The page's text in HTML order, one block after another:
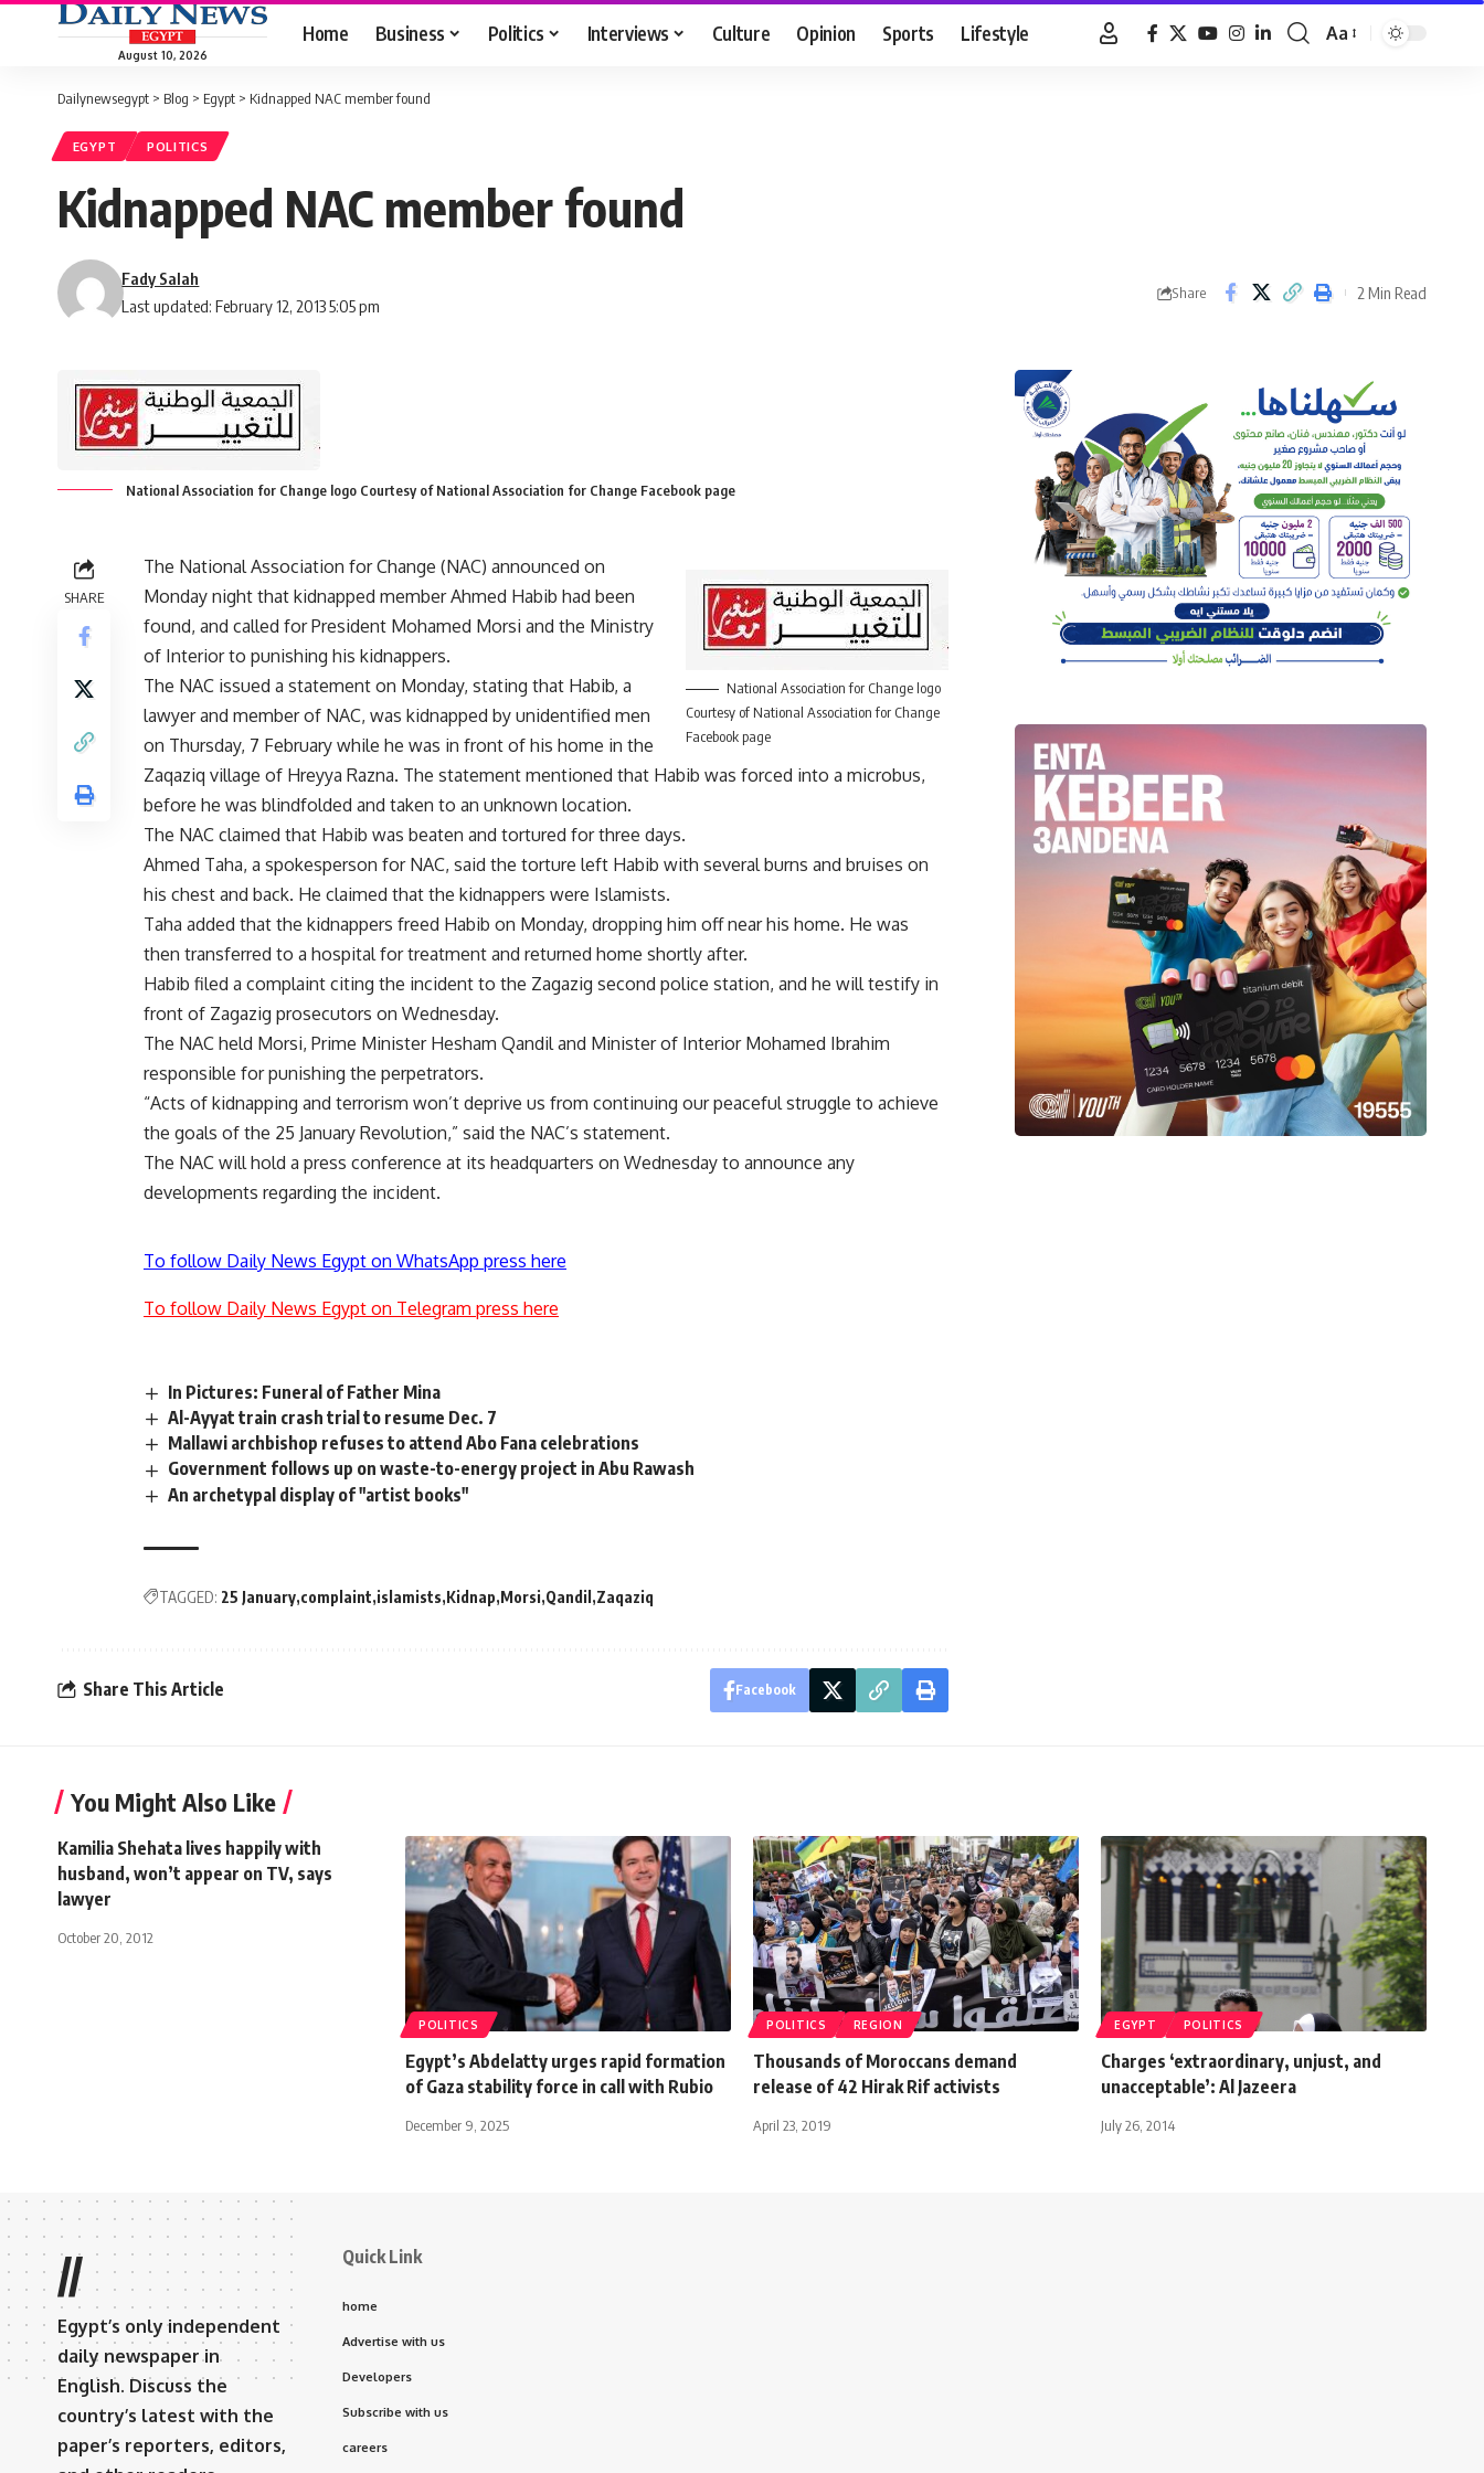
August 10, 2026
Home Business Politics Interviews Culture Opinion Sports Lifestyle
Font
Aa
Dailynewsegypt > Blog > Egypt > Kidnapped NAC member found
EGYPT POLITICS
Kidnapped NAC member found
Last updated: February 12, 2013 5:05 pm
Fady Salah
Share 2 Min Read
National Association for Change logo Courtesy of National Association for Change Facebook page
SHARE
National Association for Change logo
Courtesy of National Association for Change
Facebook page
The National Association for Change (NAC) announced on
Monday night that kidnapped member Ahmed Habib had been
found, and called for President Mohamed Morsi and the Ministry
of Interior to punishing his kidnappers.
The NAC issued a statement on Monday, stating that Habib, a
lawyer and member of NAC, was kidnapped by unidentified men
on Thursday, 7 February while he was in front of his home in the
Zaqaziq village of Hreyya Razna. The statement mentioned that Habib was forced into a microbus,
before he was blindfolded and taken to an unknown location.
The NAC claimed that Habib was beaten and tortured for three days.
Ahmed Taha, a spokesperson for NAC, said the torture left Habib with several burns and bruises on
his chest and back. He claimed that the kidnappers were Islamists.
Taha added that the kidnappers freed Habib on Monday, dropping him off near his home. He was
then transferred to a hospital for treatment and returned home shortly after.
Habib filed a complaint citing the incident to the Zagazig second police station, and he will testify in
front of Zagazig prosecutors on Wednesday.
The NAC held Morsi, Prime Minister Hesham Qandil and Minister of Interior Mohamed Ibrahim
responsible for punishing the perpetrators.
“Acts of kidnapping and terrorism won’t deprive us from continuing our peaceful struggle to achieve
the goals of the 25 January Revolution,” said the NAC’s statement.
The NAC will hold a press conference at its headquarters on Wednesday to announce any
developments regarding the incident.
To follow Daily News Egypt on WhatsApp press here
To follow Daily News Egypt on Telegram press here
In Pictures: Funeral of Father Mina
Al-Ayyat train crash trial to resume Dec. 7
Mallawi archbishop refuses to attend Abo Fana celebrations
Government follows up on waste-to-energy project in Abu Rawash
An archetypal display of "artist books"
TAGGED: 25 January complaint islamists Kidnap Morsi Qandil Zaqaziq
Share This Article Facebook
You Might Also Like
Kamilia Shehata lives happily with
husband, won’t appear on TV, says
lawyer
October 20, 2012
POLITICS
Egypt’s Abdelatty urges rapid formation
of Gaza stability force in call with Rubio
December 9, 2025
POLITICS REGION
Thousands of Moroccans demand
release of 42 Hirak Rif activists
April 23, 2019
EGYPT POLITICS
Charges ‘extraordinary, unjust, and
unacceptable’: Al Jazeera
July 26, 2014
//
Egypt’s only independent
daily newspaper in
English. Discuss the
country’s latest with the
paper’s reporters, editors,
Quick Link
home
Advertise with us
Developers
Subscribe with us
careers